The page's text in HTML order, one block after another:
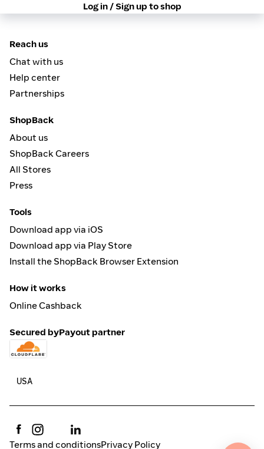
Log in / Sign up to shop
Reach us
Chat with us
Help center
Partnerships
ShopBack
About us
ShopBack Careers
All Stores
Press
Tools
Download app via iOS
Download app via Play Store
Install the ShopBack Browser Extension
How it works
Online Cashback
Secured byPayout partner
Terms and conditionsPrivacy Policy